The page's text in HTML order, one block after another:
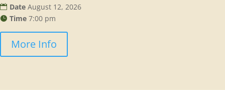
Date August 12, 2026
Time 7:00 pm
More Info